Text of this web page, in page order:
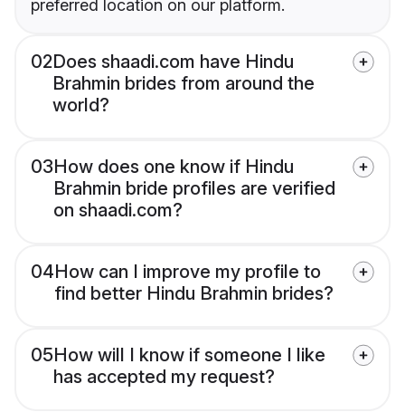
preferred location on our platform.
02Does shaadi.com have Hindu
Brahmin brides from around the
world?
03How does one know if Hindu
Brahmin bride profiles are verified
on shaadi.com?
04How can I improve my profile to
find better Hindu Brahmin brides?
05How will I know if someone I like
has accepted my request?